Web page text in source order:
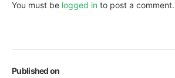
Published on
You must be logged in to post a comment.